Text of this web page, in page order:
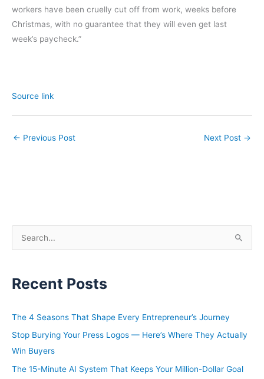
workers have been cruelly cut off from work, weeks before
Christmas, with no guarantee that they will even get last
week’s paycheck.”
Source link
← Previous Post Next Post →
e
r
h
Recent Posts
The 4 Seasons That Shape Every Entrepreneur’s Journey
Stop Burying Your Press Logos — Here’s Where They Actually
Win Buyers
The 15-Minute AI System That Keeps Your Million-Dollar Goal